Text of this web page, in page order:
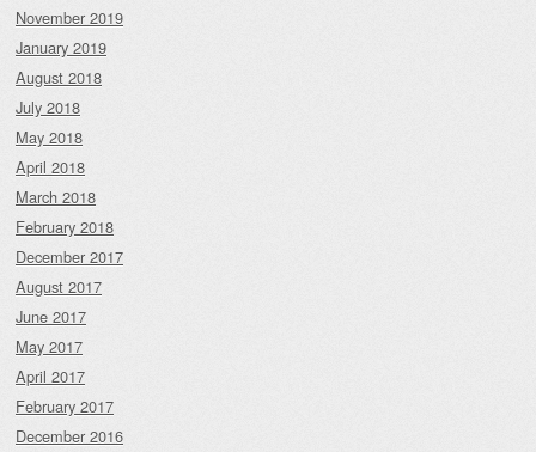
November 2019
January 2019
August 2018
July 2018
May 2018
April 2018
March 2018
February 2018
December 2017
August 2017
June 2017
May 2017
April 2017
February 2017
December 2016